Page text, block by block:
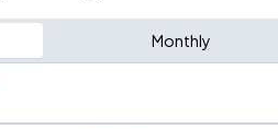
Monthly